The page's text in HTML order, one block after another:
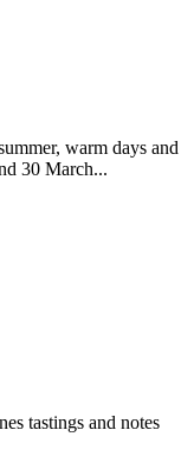
warm days and
30 March...
tastings and notes